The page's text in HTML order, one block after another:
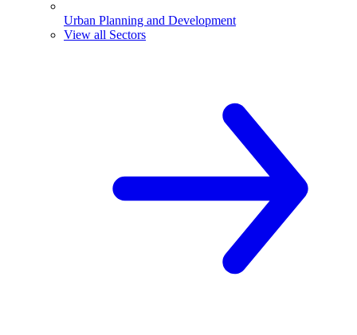
Urban Planning and Development
View all Sectors